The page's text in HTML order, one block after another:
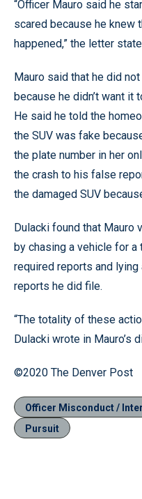
“Officer Mauro said he
scared because he knew
happened,” the letter
Mauro said that he did
because he didn’t want it
He said he told the
the SUV was fake
the plate number in her
the crash to his false
the damaged SUV
Dulacki found that Mauro
by chasing a vehicle for
required reports and
reports he did file.
“The totality of these
Dulacki wrote in Mauro’s
©2020 The Denver Post
Officer Misconduct /
Pursuit